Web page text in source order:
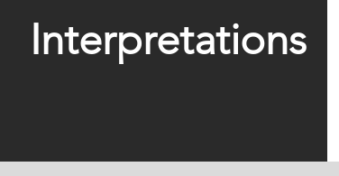
Interpretations